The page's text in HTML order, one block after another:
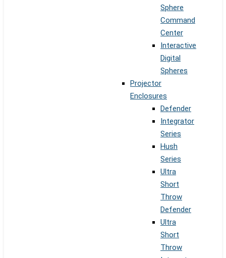
Sphere
Command
Center
Interactive
Digital
Spheres
Projector
Enclosures
Defender
Integrator
Series
Hush
Series
Ultra
Short
Throw
Defender
Ultra
Short
Throw